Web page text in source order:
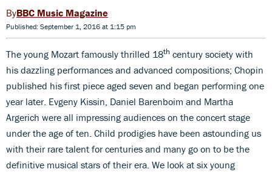
BBC Music Magazine
Published: September 1, 2016 at 1:15 pm
The young Mozart famously thrilled 18th century society with
his dazzling performances and advanced compositions; Chopin
published his first piece aged seven and began performing one
year later. Evgeny Kissin, Daniel Barenboim and Martha
Argerich were all impressing audiences on the concert stage
under the age of ten. Child prodigies have been astounding us
with their rare talent for centuries and many go on to be the
definitive musical stars of their era. We look at six young